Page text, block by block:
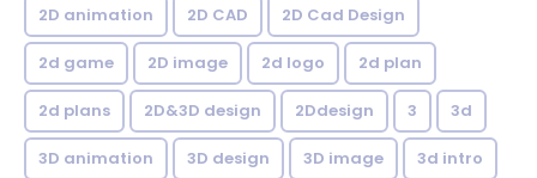
2D animation 2D CAD 2D Cad Design
2d game 2D image 2d logo 2d plan
2d plans 2D&3D design 2Ddesign 3 3d
3D animation 3D design 3D image 3d intro